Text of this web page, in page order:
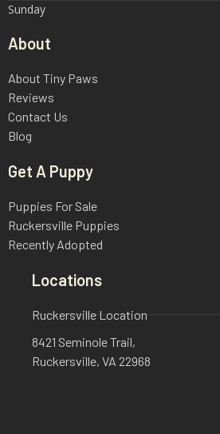
Sunday
About
About Tiny Paws
Reviews
Contact Us
Blog
Get A Puppy
Puppies For Sale
Ruckersville Puppies
Recently Adopted
Locations
Ruckersville Location
8421 Seminole Trail,
Ruckersville, VA 22968